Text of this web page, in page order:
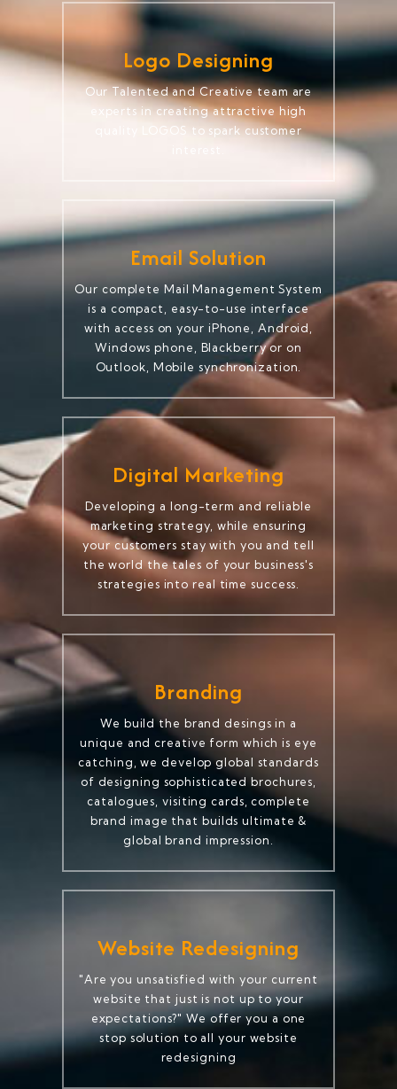
Logo Designing
Our Talented and Creative team are
experts in creating attractive high
quality LOGOS to spark customer
Email Solution
Our complete Mail Management System
is a compact, easy-to-use interface
with access on your iPhone, Android,
Windows phone, Blackberry or on
Outlook, Mobile synchronization.
Digital Marketing
Developing a long-term and reliable
marketing strategy, while ensuring
your customers stay with you and tell
the world the tales of your business's
strategies into real time success.
Branding
We build the brand desings in a
unique and creative form which is eye
catching, we develop global standards
of designing sophisticated brochures,
catalogues, visiting cards, complete
brand image that builds ultimate &
global brand impression.
Website Redesigning
"Are you unsatisfied with your current
website that just is not up to your
expectations?" We offer you a one
stop solution to all your website
redesigning